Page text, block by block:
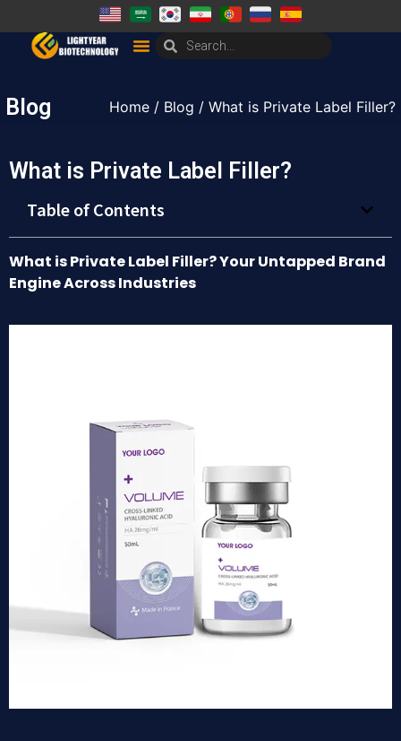
Blog Home / Blog / What is Private Label Filler?
What is Private Label Filler?
Table of Contents
What is Private Label Filler? Your Untapped Brand
Engine Across Industries